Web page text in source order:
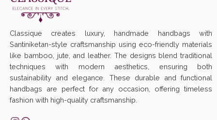
Classique creates luxury, handmade handbags with
Santiniketan-style craftsmanship using eco-friendly materials
like bamboo, jute, and leather. The designs blend traditional
techniques with modern aesthetics, ensuring both
sustainability and elegance. These durable and functional
handbags are perfect for any occasion, offering timeless
fashion with high-quality craftsmanship.